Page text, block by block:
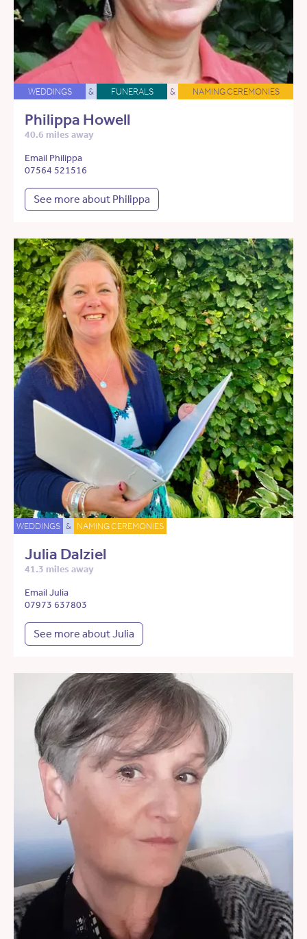
WEDDINGS & FUNERALS & NAMING CEREMONIES
Philippa Howell
40.6 miles away
Email Philippa
07564 521516
See more about Philippa
WEDDINGS & NAMING CEREMONIES
Julia Dalziel
41.3 miles away
Email Julia
07973 637803
See more about Julia